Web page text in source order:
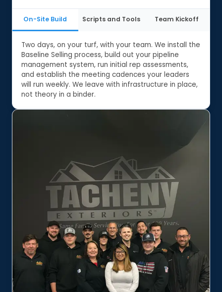
On-Site Build Scripts and Tools Team Kickoff
Two days, on your turf, with your team. We install the
Baseline Selling process, build out your pipeline
management system, run initial rep assessments,
and establish the meeting cadences your leaders
will run weekly. We leave with infrastructure in place,
not theory in a binder.